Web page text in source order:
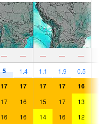
— — — — —
5 1.4 1.1 1.9 0.5
17 17 17 17 16
17 16 15 17 13
16 16 14 16 12